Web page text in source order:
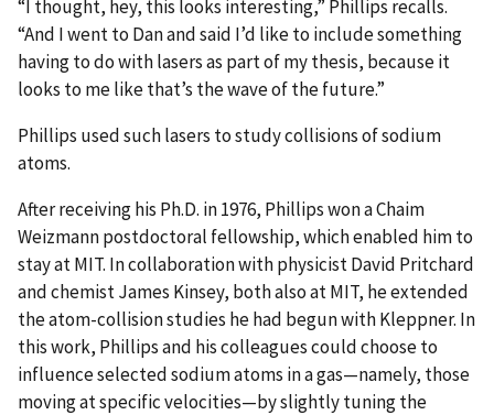
“I thought, hey, this looks interesting,” Phillips recalls.
“And I went to Dan and said I’d like to include something
having to do with lasers as part of my thesis, because it
looks to me like that’s the wave of the future.”
Phillips used such lasers to study collisions of sodium
atoms.
After receiving his Ph.D. in 1976, Phillips won a Chaim
Weizmann postdoctoral fellowship, which enabled him to
stay at MIT. In collaboration with physicist David Pritchard
and chemist James Kinsey, both also at MIT, he extended
the atom-collision studies he had begun with Kleppner. In
this work, Phillips and his colleagues could choose to
influence selected sodium atoms in a gas—namely, those
moving at specific velocities—by slightly tuning the